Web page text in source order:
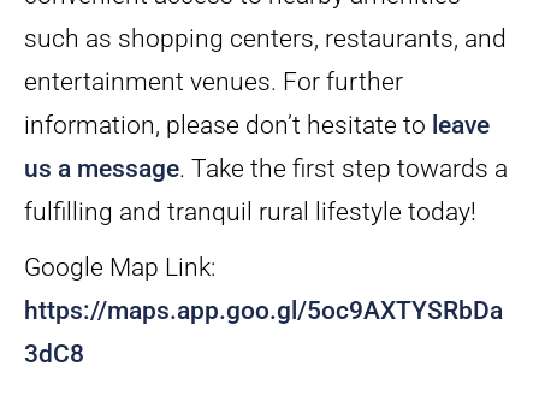
such as shopping centers, restaurants, and
entertainment venues. For further
information, please don’t hesitate to leave
us a message. Take the first step towards a
fulfilling and tranquil rural lifestyle today!
Google Map Link:
https://maps.app.goo.gl/5oc9AXTYSRbDa
3dC8